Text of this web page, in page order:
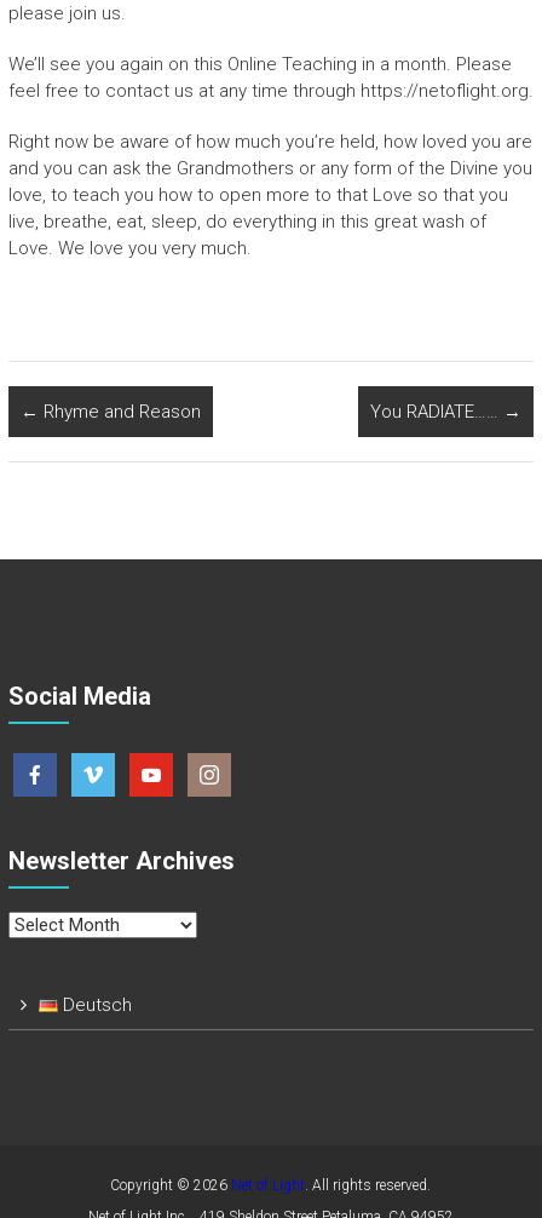
please join us.
We’ll see you again on this Online Teaching in a month. Please
feel free to contact us at any time through https://netoflight.org.
Right now be aware of how much you’re held, how loved you are
and you can ask the Grandmothers or any form of the Divine you
love, to teach you how to open more to that Love so that you
live, breathe, eat, sleep, do everything in this great wash of
Love. We love you very much.
← Rhyme and Reason You RADIATE…… →
Social Media
Newsletter Archives
Newsletter
Deutsch
Copyright © 2026 Net of Light . All rights reserved.